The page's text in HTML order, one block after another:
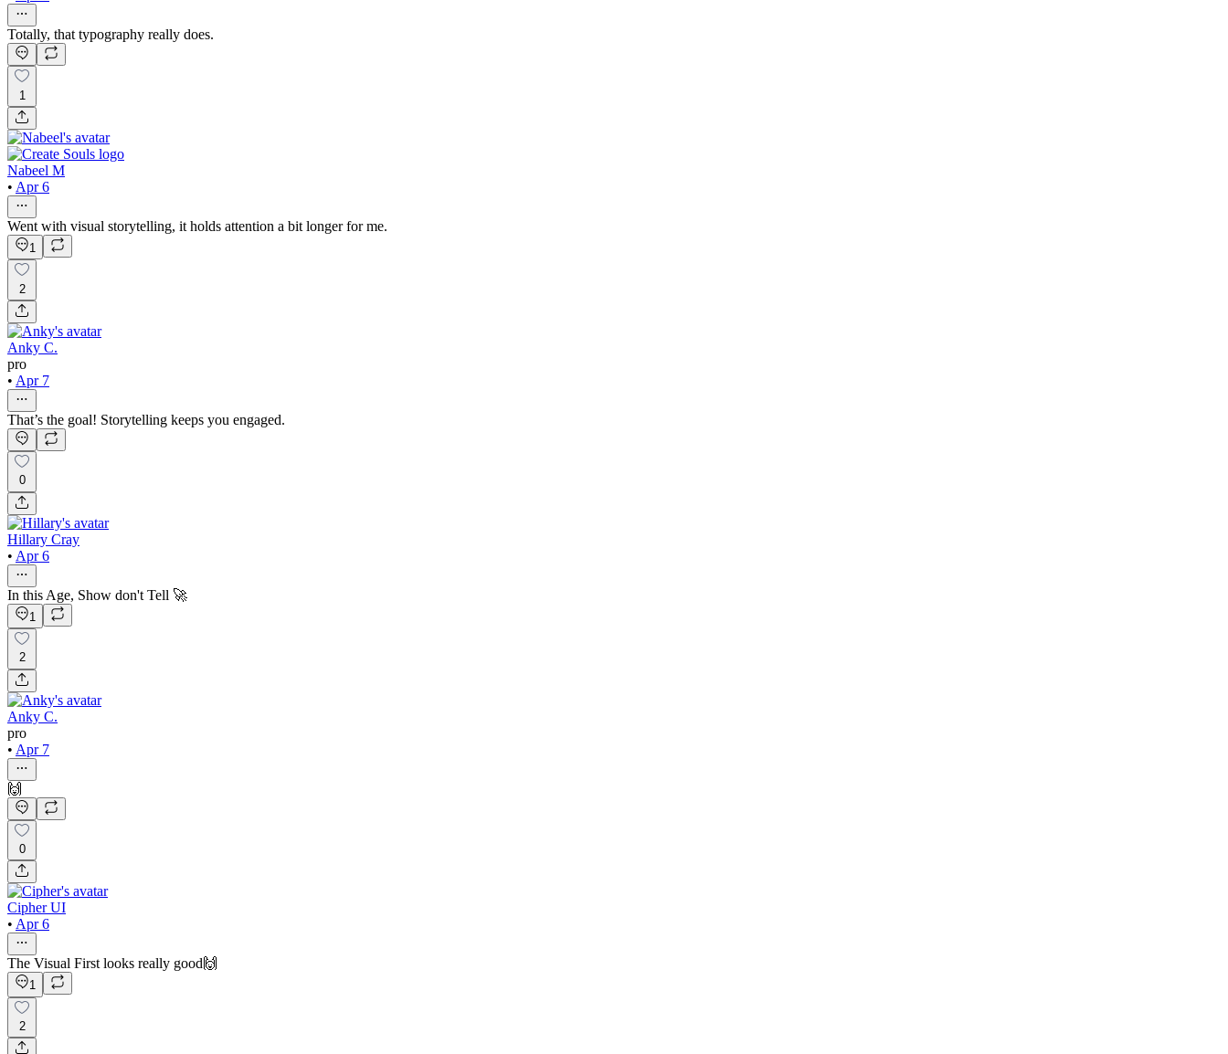
Totally, that typography really does.
1
Nabeel M
• Apr 6
Went with visual storytelling, it holds attention a bit longer for me.
1
2
Anky C.
pro
• Apr 7
That’s the goal! Storytelling keeps you engaged.
0
Hillary Cray
• Apr 6
In this Age, Show don't Tell 🚀
1
2
Anky C.
pro
• Apr 7
🙌
0
Cipher UI
• Apr 6
The Visual First looks really good🙌
1
2